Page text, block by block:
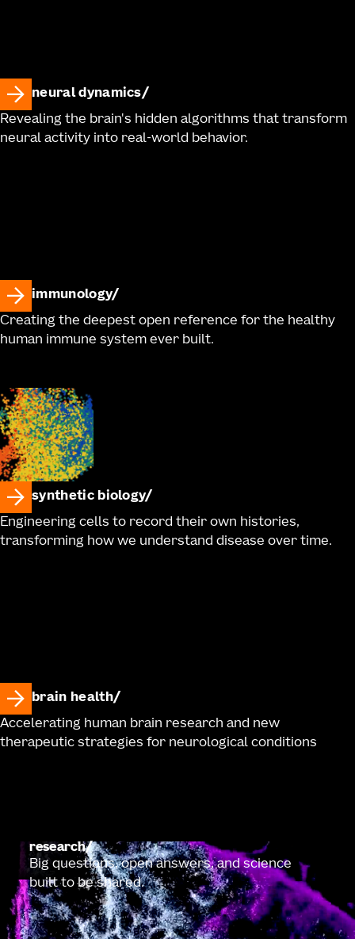
neural dynamics
Revealing the brain's hidden algorithms that transform
neural activity into real-world behavior.
immunology
Creating the deepest open reference for the healthy
human immune system ever built.
synthetic biology
Engineering cells to record their own histories,
transforming how we understand disease over time.
brain health
Accelerating human brain research and new
therapeutic strategies for neurological conditions
research
Big questions, open answers, and science
built to be shared.